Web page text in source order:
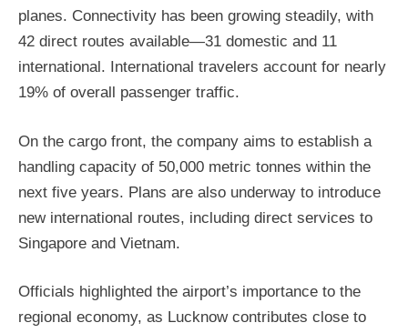
planes. Connectivity has been growing steadily, with
42 direct routes available—31 domestic and 11
international. International travelers account for nearly
19% of overall passenger traffic.
On the cargo front, the company aims to establish a
handling capacity of 50,000 metric tonnes within the
next five years. Plans are also underway to introduce
new international routes, including direct services to
Singapore and Vietnam.
Officials highlighted the airport’s importance to the
regional economy, as Lucknow contributes close to